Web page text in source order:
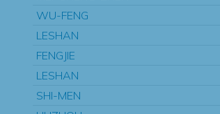
WU-FENG
LESHAN
FENGJIE
LESHAN
SHI-MEN